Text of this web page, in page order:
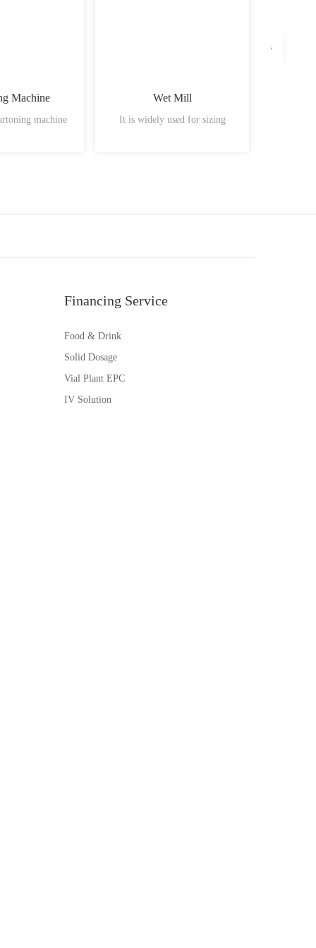
Machine
machine
Wet Mill
It is widely used for sizing
Financing Service
Food & Drink
Solid Dosage
Vial Plant EPC
IV Solution